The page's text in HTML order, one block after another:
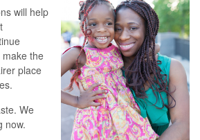
will help
the
place
We
now.